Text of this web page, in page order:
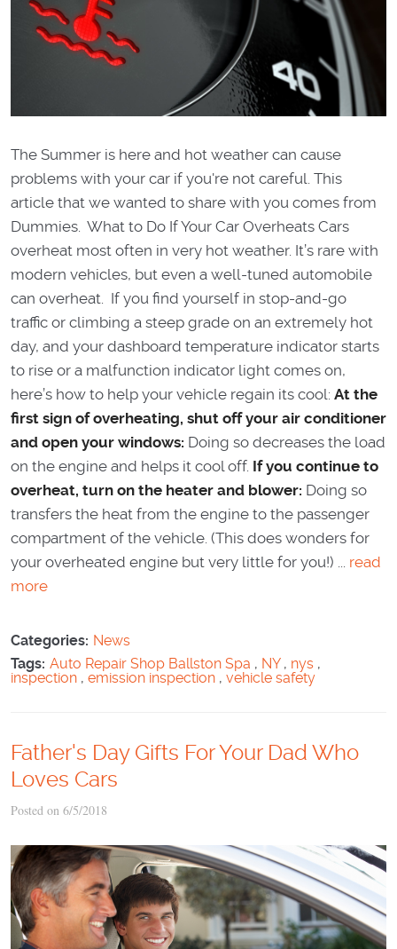
The Summer is here and hot weather can cause
problems with your car if you're not careful. This
article that we wanted to share with you comes from
Dummies. What to Do If Your Car Overheats Cars
overheat most often in very hot weather. It’s rare with
modern vehicles, but even a well-tuned automobile
can overheat. If you find yourself in stop-and-go
traffic or climbing a steep grade on an extremely hot
day, and your dashboard temperature indicator starts
to rise or a malfunction indicator light comes on,
here’s how to help your vehicle regain its cool: At the
first sign of overheating, shut off your air conditioner
and open your windows: Doing so decreases the load
on the engine and helps it cool off. If you continue to
overheat, turn on the heater and blower: Doing so
transfers the heat from the engine to the passenger
compartment of the vehicle. (This does wonders for
your overheated engine but very little for you!) ... read
more
Categories: News
Tags: Auto Repair Shop Ballston Spa , NY, nys ,
inspection , emission inspection , vehicle safety
Father's Day Gifts For Your Dad Who
Loves Cars
Posted on 6/5/2018